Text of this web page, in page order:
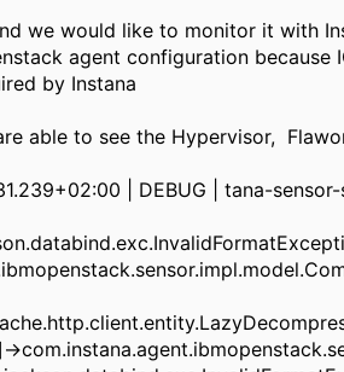
we would like to monitor it with
agent configuration
by Instana
able to see the Hypervisor,
| DEBUG | tana-